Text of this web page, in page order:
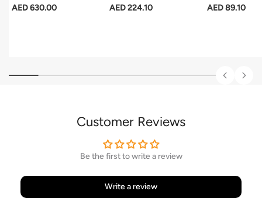
Regular price
AED 630.00 Regular price
AED 224.10 Regular price
AED 89.10
Customer Reviews
Be the first to write a review
Write a review